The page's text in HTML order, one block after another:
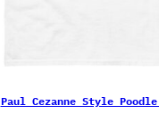
Paul Cezanne Style